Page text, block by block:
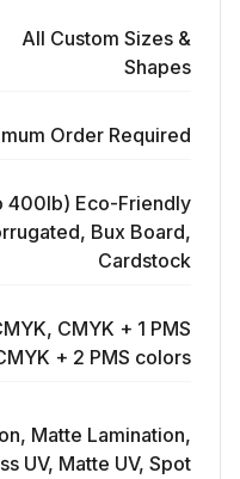
All Custom Sizes &
Shapes
Order Required
400lb) Eco-Friendly
Bux Board,
Cardstock
CMYK + 1 PMS
+ 2 PMS colors
Matte Lamination,
UV, Matte UV, Spot